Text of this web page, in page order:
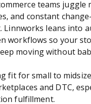
teams juggle
and constant
Linnworks leans into
workflows so your
moving without
fit for small to
and DTC,
fulfillment.